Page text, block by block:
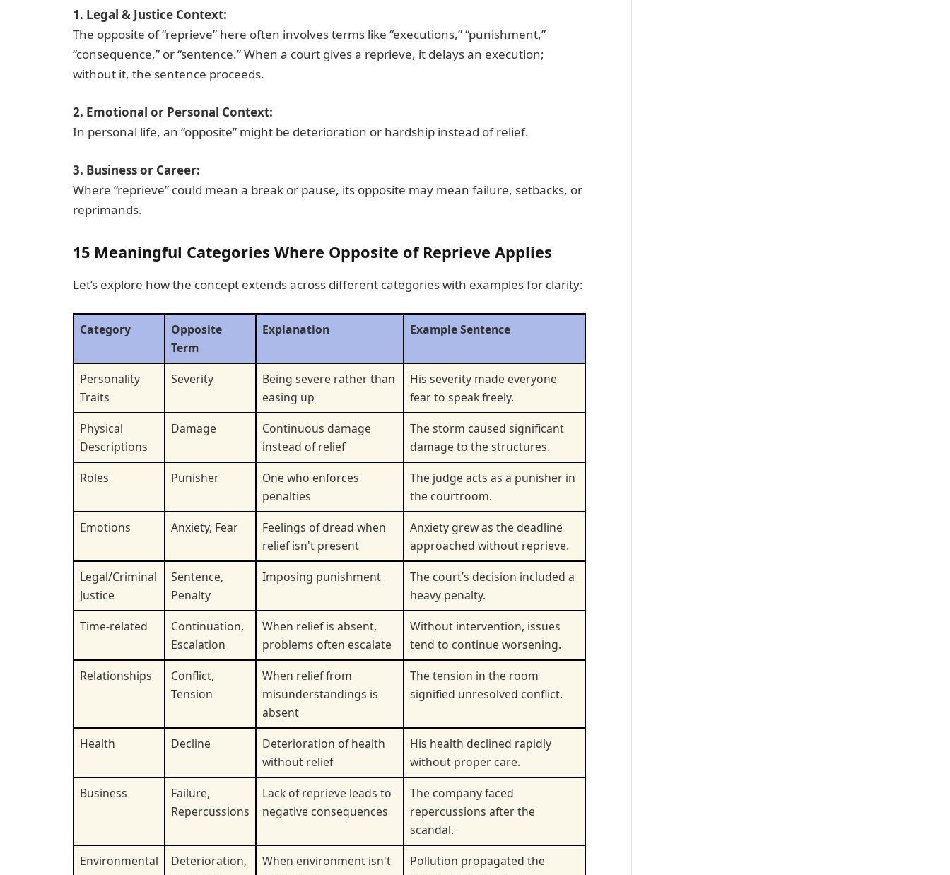
1. Legal & Justice Context:
The opposite of “reprieve” here often involves terms like “executions,” “punishment,”
“consequence,” or “sentence.” When a court gives a reprieve, it delays an execution;
without it, the sentence proceeds.
2. Emotional or Personal Context:
In personal life, an “opposite” might be deterioration or hardship instead of relief.
3. Business or Career:
Where “reprieve” could mean a break or pause, its opposite may mean failure, setbacks, or
reprimands.
15 Meaningful Categories Where Opposite of Reprieve Applies
Let’s explore how the concept extends across different categories with examples for clarity:
Category
Opposite
Term
Explanation Example Sentence
Personality
Traits
Severity
Being severe rather than
easing up
His severity made everyone
fear to speak freely.
Physical
Descriptions
Damage
Continuous damage
instead of relief
The storm caused significant
damage to the structures.
Roles
Punisher
One who enforces
penalties
The judge acts as a punisher in
the courtroom.
Emotions
Anxiety, Fear
Feelings of dread when
relief isn't present
Anxiety grew as the deadline
approached without reprieve.
Legal/Criminal
Justice
Sentence,
Penalty
Imposing punishment
The court’s decision included a
heavy penalty.
Time-related
Continuation,
Escalation
When relief is absent,
problems often escalate
Without intervention, issues
tend to continue worsening.
Relationships
Conflict,
Tension
When relief from
misunderstandings is
absent
The tension in the room
signified unresolved conflict.
Health Decline
Deterioration of health
without relief
His health declined rapidly
without proper care.
Business
Failure,
Repercussions
Lack of reprieve leads to
negative consequences
The company faced
repercussions after the
scandal.
Environmental
Deterioration,
When environment isn't
Pollution propagated the